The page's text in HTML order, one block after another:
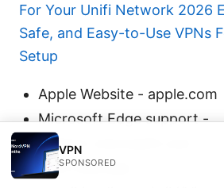
For Your Unifi Network 2026
Safe, and Easy-to-Use VPNs
Setup
Apple Website - apple.com
Microsoft Edge support -
support.microsoft.com
VPN overview -
VPN
SPONSORED